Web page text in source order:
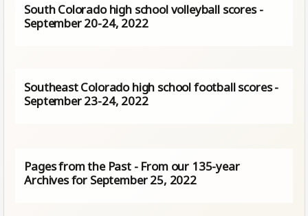
South Colorado high school volleyball scores -
September 20-24, 2022
Southeast Colorado high school football scores -
September 23-24, 2022
Pages from the Past - From our 135-year
Archives for September 25, 2022